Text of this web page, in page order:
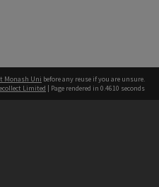
Monash Uni before any reuse if you are unsure.
Limited | Page rendered in 0.4610 seconds